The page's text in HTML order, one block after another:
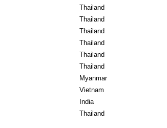
Thailand
Thailand
Thailand
Thailand
Thailand
Thailand
Myanmar
Vietnam
India
Thailand